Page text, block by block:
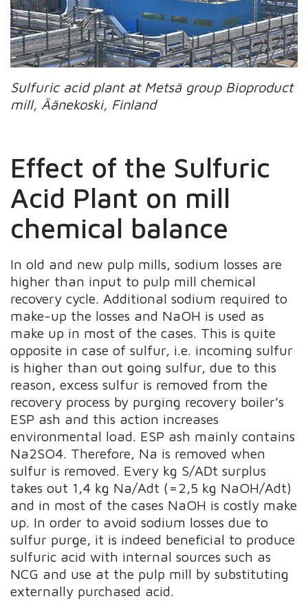
Sulfuric acid plant at Metsä group Bioproduct
mill, Äänekoski, Finland
Effect of the Sulfuric
Acid Plant on mill
chemical balance
In old and new pulp mills, sodium losses are
higher than input to pulp mill chemical
recovery cycle. Additional sodium required to
make-up the losses and NaOH is used as
make up in most of the cases. This is quite
opposite in case of sulfur, i.e. incoming sulfur
is higher than out going sulfur, due to this
reason, excess sulfur is removed from the
recovery process by purging recovery boiler’s
ESP ash and this action increases
environmental load. ESP ash mainly contains
Na2SO4. Therefore, Na is removed when
sulfur is removed. Every kg S/ADt surplus
takes out 1,4 kg Na/Adt (=2,5 kg NaOH/Adt)
and in most of the cases NaOH is costly make
up. In order to avoid sodium losses due to
sulfur purge, it is indeed beneficial to produce
sulfuric acid with internal sources such as
NCG and use at the pulp mill by substituting
externally purchased acid.